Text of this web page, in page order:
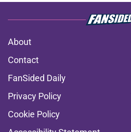
About
Contact
FanSided Daily
Privacy Policy
Cookie Policy